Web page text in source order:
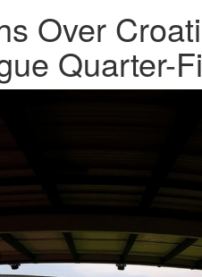
Over
Quarter-